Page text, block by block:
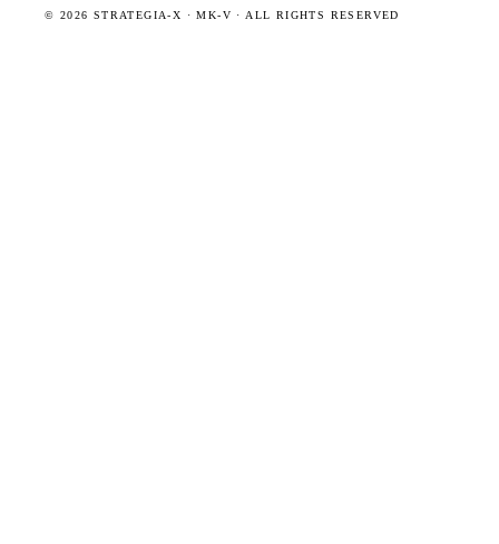
© 2026 STRATEGIA-X · MK-V · ALL RIGHTS RESERVED